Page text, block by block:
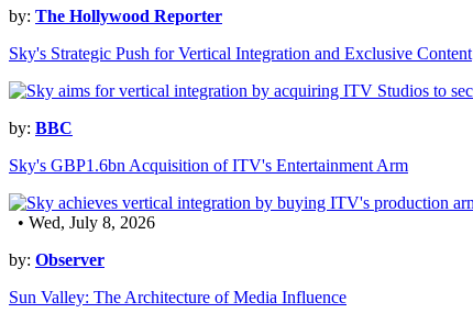
by: The Hollywood Reporter
Sky's Strategic Push for Vertical Integration and Exclusive Content
by: BBC
Sky's GBP1.6bn Acquisition of ITV's Entertainment Arm
• Wed, July 8, 2026
by: Observer
Sun Valley: The Architecture of Media Influence